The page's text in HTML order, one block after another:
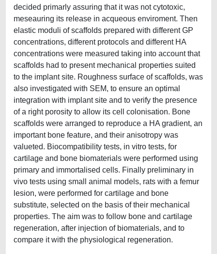
decided primarly assuring that it was not cytotoxic,
meseauring its release in acqueous enviroment. Then
elastic moduli of scaffolds prepared with different GP
concentrations, different protocols and different HA
concentrations were measured taking into account that
scaffolds had to present mechanical properties suited
to the implant site. Roughness surface of scaffolds, was
also investigated with SEM, to ensure an optimal
integration with implant site and to verify the presence
of a right porosity to allow its cell colonisation. Bone
scaffolds were arranged to reproduce a HA gradient, an
important bone feature, and their anisotropy was
valueted. Biocompatibility tests, in vitro tests, for
cartilage and bone biomaterials were performed using
primary and immortalised cells. Finally preliminary in
vivo tests using small animal models, rats with a femur
lesion, were performed for cartilage and bone
substitute, selected on the basis of their mechanical
properties. The aim was to follow bone and cartilage
regeneration, after injection of biomaterials, and to
compare it with the physiological regeneration.